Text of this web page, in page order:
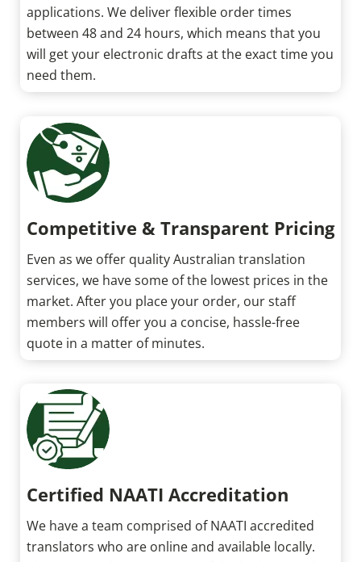
applications. We deliver flexible order times
between 48 and 24 hours, which means that you
will get your electronic drafts at the exact time you
need them.
Competitive & Transparent Pricing
Even as we offer quality Australian translation
services, we have some of the lowest prices in the
market. After you place your order, our staff
members will offer you a concise, hassle-free
quote in a matter of minutes.
Certified NAATI Accreditation
We have a team comprised of NAATI accredited
translators who are online and available locally.